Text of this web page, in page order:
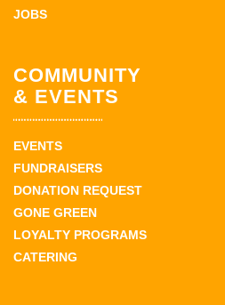
JOBS
COMMUNITY
& EVENTS
EVENTS
FUNDRAISERS
DONATION REQUEST
GONE GREEN
LOYALTY PROGRAMS
CATERING